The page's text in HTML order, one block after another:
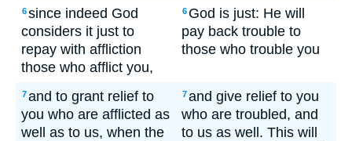
6since indeed God
considers it just to
repay with affliction
those who afflict you,
6 God is just: He will
pay back trouble to
those who trouble you
7and to grant relief to
you who are afflicted as
well as to us, when the
7and give relief to you
who are troubled, and
to us as well. This will